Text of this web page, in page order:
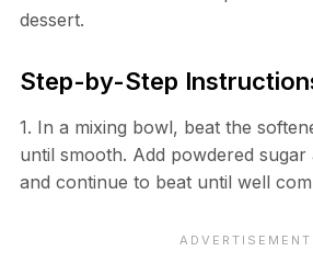
dessert.
Step-by-Step
1. In a mixing bowl, beat the
until smooth. Add powdered
and continue to beat until well